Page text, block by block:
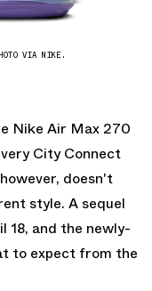
VIA NIKE.
Nike Air Max 270
City Connect
doesn't
style. A sequel
18, and the newly-
to expect from the